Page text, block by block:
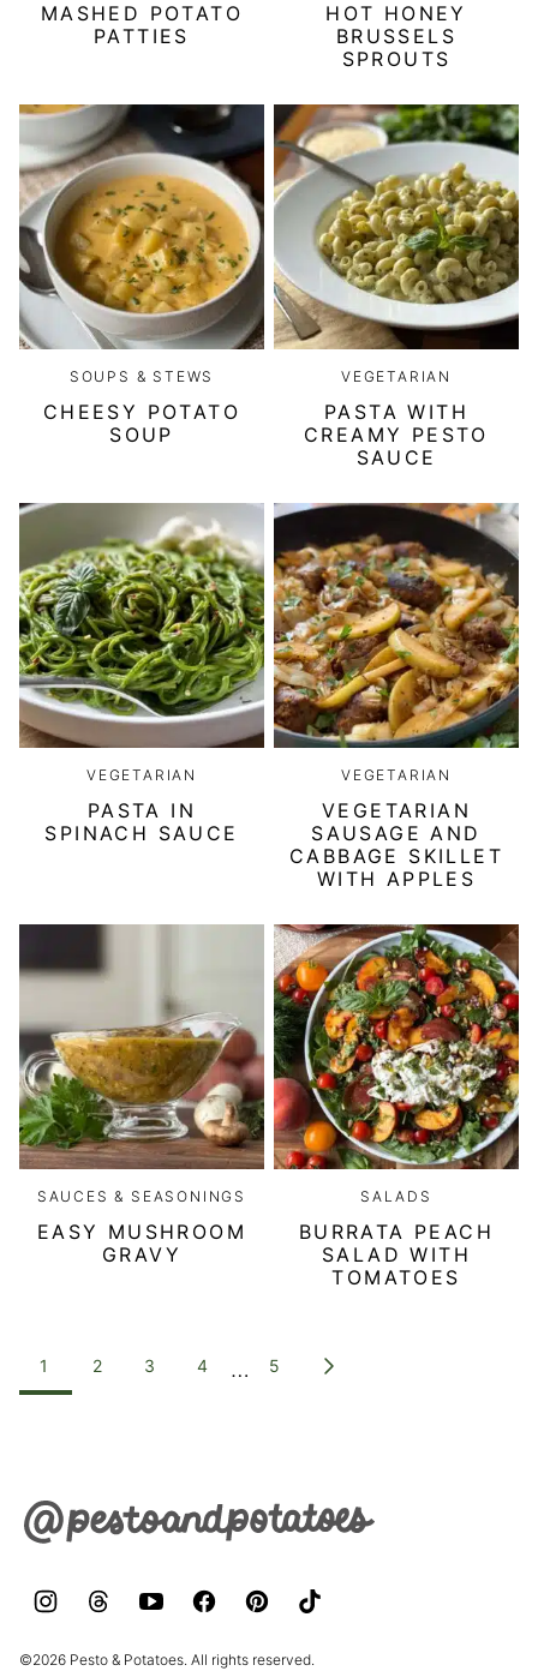
MASHED POTATO
PATTIES
HOT HONEY
BRUSSELS
SPROUTS
SOUPS & STEWS
CHEESY POTATO
SOUP
VEGETARIAN
PASTA WITH
CREAMY PESTO
SAUCE
VEGETARIAN
PASTA IN
SPINACH SAUCE
VEGETARIAN
VEGETARIAN
SAUSAGE AND
CABBAGE SKILLET
WITH APPLES
SAUCES & SEASONINGS
EASY MUSHROOM
GRAVY
SALADS
BURRATA PEACH
SALAD WITH
TOMATOES
POSTS
NAVIGATION
1 2 3 4 … 5
GO
Pesto
Potatoes
©2026 Pesto & Potatoes. All rights reserved.